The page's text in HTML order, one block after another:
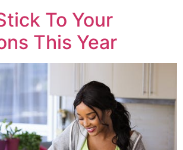
To Your
This Year